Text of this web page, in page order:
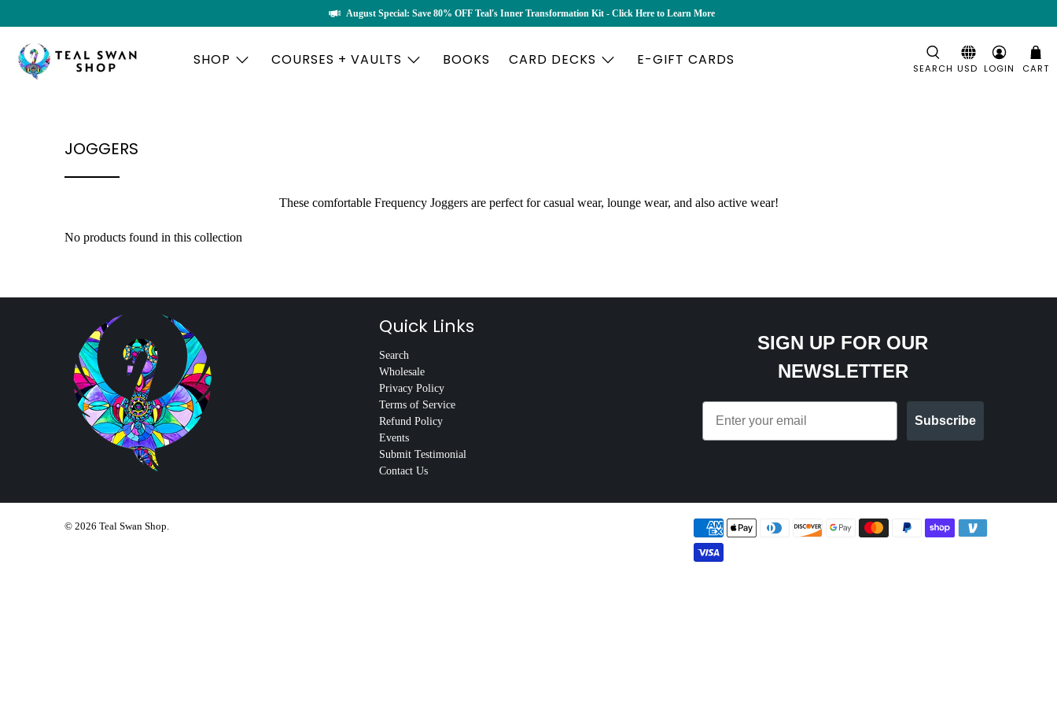
August Special: Save 80% OFF Teal's Inner Transformation Kit - Click Here to Learn More
SHOP COURSES + VAULTS BOOKS CARD DECKS E-GIFT CARDS
SEARCH LOGIN CART
JOGGERS
These comfortable Frequency Joggers are perfect for casual wear, lounge wear, and also active wear!
No products found in this collection
Quick Links
Search
Wholesale
Privacy Policy
Terms of Service
Refund Policy
Events
Submit Testimonial
Contact Us
SIGN UP FOR OUR
NEWSLETTER
Email
Subscribe
© 2026 Teal Swan Shop.